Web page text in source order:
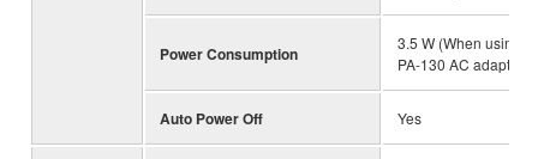
Power Consumption
3.5 W (When using
PA-130 AC adaptor)
Auto Power Off Yes